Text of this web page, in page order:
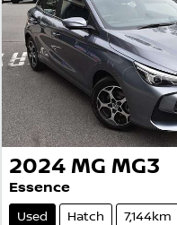
2024 MG MG3
Essence
Used Hatch 7,144km